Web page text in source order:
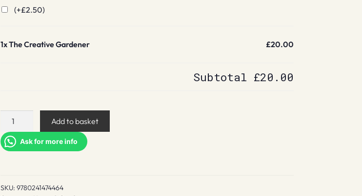
(+£2.50)
1xThe Creative Gardener £20.00
Subtotal £20.00
Gardener
quantity
Add to basket
Ask for more info
SKU: 9780241474464